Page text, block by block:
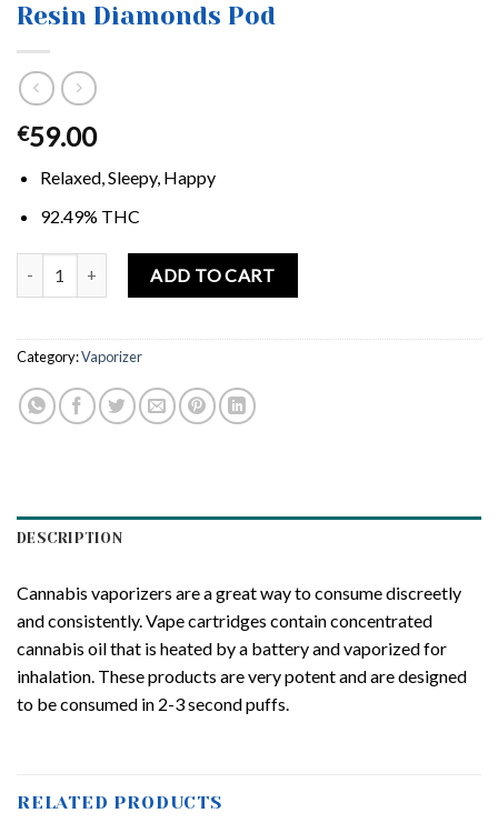
Resin Diamonds Pod
€59.00
Relaxed, Sleepy, Happy
92.49% THC
Rove Rove Watermelon Express Live Resin Diamonds Pod quantity
ADD TO CART
Category:Vaporizer
DESCRIPTION
Cannabis vaporizers are a great way to consume discreetly
and consistently. Vape cartridges contain concentrated
cannabis oil that is heated by a battery and vaporized for
inhalation. These products are very potent and are designed
to be consumed in 2-3 second puffs.
RELATED PRODUCTS